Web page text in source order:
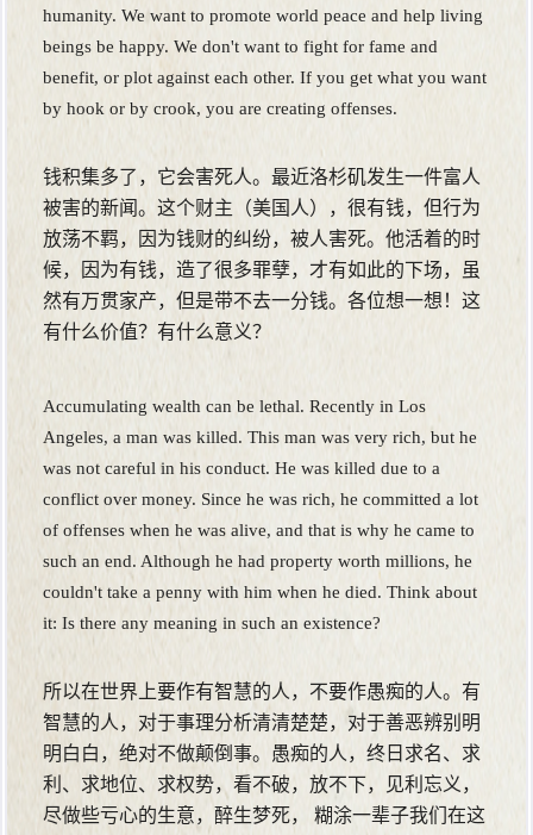
humanity. We want to promote world peace and help living
beings be happy. We don't want to fight for fame and
benefit, or plot against each other. If you get what you want
by hook or by crook, you are creating offenses.
钱积集多了，它会害死人。最近洛杉矶发生一件富人
被害的新闻。这个财主（美国人），很有钱，但行为
放荡不羁，因为钱财的纠纷，被人害死。他活着的时
候，因为有钱，造了很多罪孽，才有如此的下场，虽
然有万贯家产，但是带不去一分钱。各位想一想！这
有什么价值？有什么意义？
Accumulating wealth can be lethal. Recently in Los
Angeles, a man was killed. This man was very rich, but he
was not careful in his conduct. He was killed due to a
conflict over money. Since he was rich, he committed a lot
of offenses when he was alive, and that is why he came to
such an end. Although he had property worth millions, he
couldn't take a penny with him when he died. Think about
it: Is there any meaning in such an existence?
所以在世界上要作有智慧的人，不要作愚痴的人。有
智慧的人，对于事理分析清清楚楚，对于善恶辨别明
明白白，绝对不做颠倒事。愚痴的人，终日求名、求
利、求地位、求权势，看不破，放不下，见利忘义，
尽做些亏心的生意，醉生梦死， 糊涂一辈子我们在这